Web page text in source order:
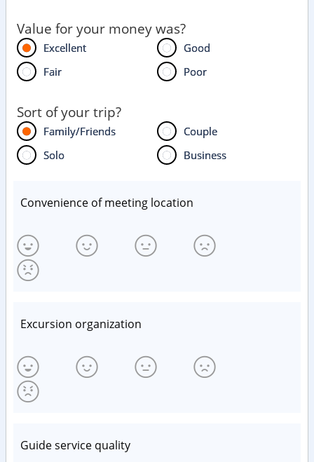
Value for your money was?
Excellent
Good
Fair
Poor
Sort of your trip?
Family/Friends
Couple
Solo
Business
Convenience of meeting location
Excursion organization
Guide service quality